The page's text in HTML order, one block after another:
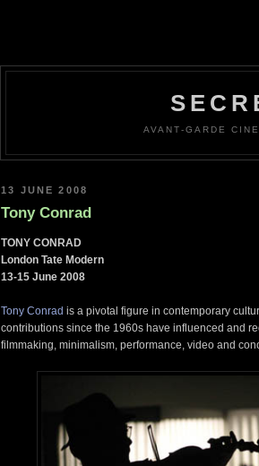
AVANT-GARDE
13 JUNE 2008
Tony Conrad
TONY CONRAD
London Tate Modern
13-15 June 2008
Tony Conrad is a pivotal figure in contemporary
contributions since the 1960s have influenced and
filmmaking, minimalism, performance, video and